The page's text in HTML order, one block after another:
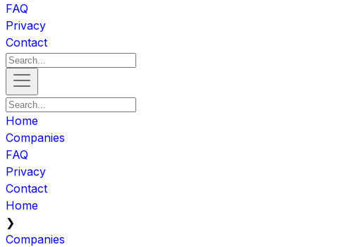
FAQ
Privacy
Contact
Home
Companies
FAQ
Privacy
Contact
Home
❯
Companies